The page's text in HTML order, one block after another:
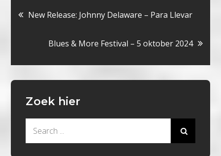
Bericht
navigatie
New Release: Johnny Delaware – Para Llevar
Blues & More Festival – 5 oktober 2024
Zoek hier